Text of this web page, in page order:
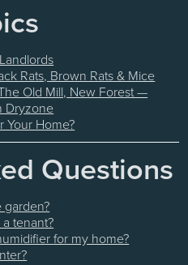
Rats, Brown Rats & Mice
Old Mill, New Forest —
Dryzone
Your Home?
Questions
garden?
tenant?
for my home?